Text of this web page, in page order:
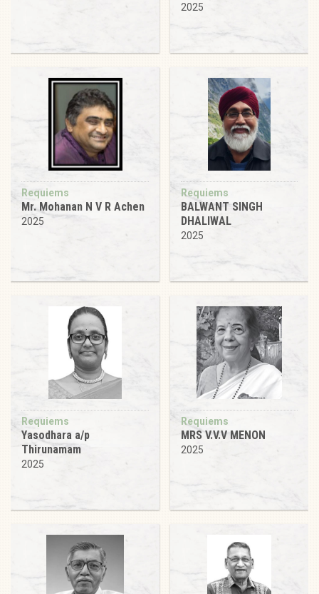
2025
Requiems
Mr. Mohanan N V R Achen
2025
Requiems
BALWANT SINGH
DHALIWAL
2025
Requiems
Yasodhara a/p
Thirunamam
2025
Requiems
MRS V.V.V MENON
2025